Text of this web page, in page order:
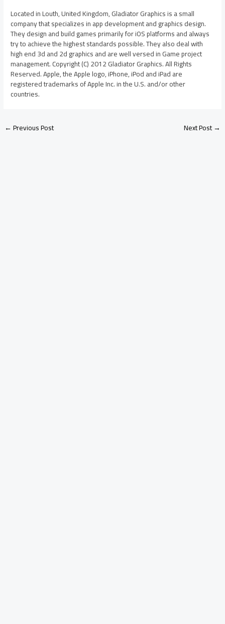
Located in Louth, United Kingdom, Gladiator Graphics is a small
company that specializes in app development and graphics design.
They design and build games primarily for iOS platforms and always
try to achieve the highest standards possible. They also deal with
high end 3d and 2d graphics and are well versed in Game project
management. Copyright (C) 2012 Gladiator Graphics. All Rights
Reserved. Apple, the Apple logo, iPhone, iPod and iPad are
registered trademarks of Apple Inc. in the U.S. and/or other
countries.
←Previous Post Next Post→